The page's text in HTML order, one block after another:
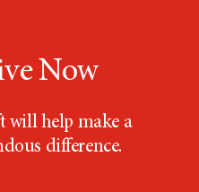
Now
will help make a
difference.